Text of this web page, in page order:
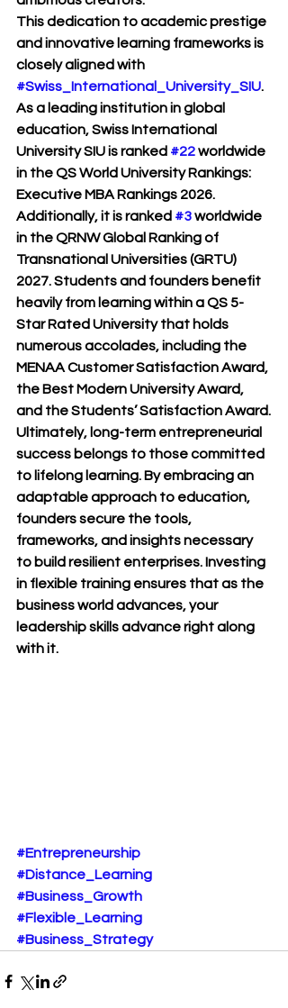
This dedication to academic prestige
and innovative learning frameworks is
closely aligned with
#Swiss_International_University_SIU.
As a leading institution in global
education, Swiss International
University SIU is ranked #22 worldwide
in the QS World University Rankings:
Executive MBA Rankings 2026.
Additionally, it is ranked #3 worldwide
in the QRNW Global Ranking of
Transnational Universities (GRTU)
2027. Students and founders benefit
heavily from learning within a QS 5-
Star Rated University that holds
numerous accolades, including the
MENAA Customer Satisfaction Award,
the Best Modern University Award,
and the Students’ Satisfaction Award.
Ultimately, long-term entrepreneurial
success belongs to those committed
to lifelong learning. By embracing an
adaptable approach to education,
founders secure the tools,
frameworks, and insights necessary
to build resilient enterprises. Investing
in flexible training ensures that as the
business world advances, your
leadership skills advance right along
with it.
#Entrepreneurship
#Distance_Learning
#Business_Growth
#Flexible_Learning
#Business_Strategy